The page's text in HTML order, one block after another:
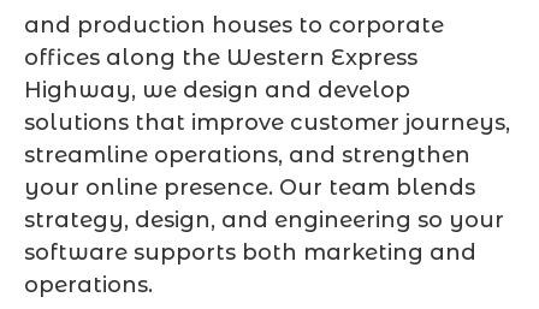
and production houses to corporate
offices along the Western Express
Highway, we design and develop
solutions that improve customer journeys,
streamline operations, and strengthen
your online presence. Our team blends
strategy, design, and engineering so your
software supports both marketing and
operations.